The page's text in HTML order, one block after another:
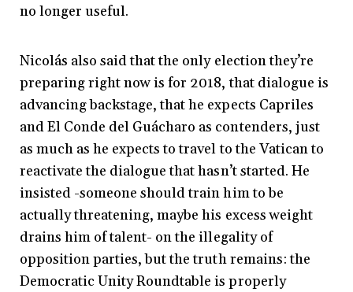
no longer useful.
Nicolás also said that the only election they’re
preparing right now is for 2018, that dialogue is
advancing backstage, that he expects Capriles
and El Conde del Guácharo as contenders, just
as much as he expects to travel to the Vatican to
reactivate the dialogue that hasn’t started. He
insisted -someone should train him to be
actually threatening, maybe his excess weight
drains him of talent- on the illegality of
opposition parties, but the truth remains: the
Democratic Unity Roundtable is properly